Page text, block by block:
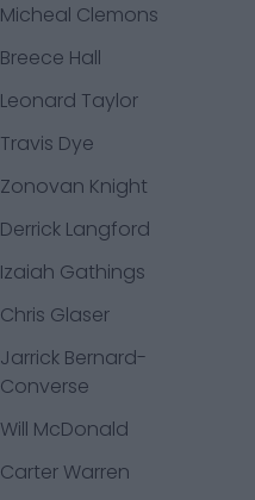
Micheal Clemons
Breece Hall
Leonard Taylor
Travis Dye
Zonovan Knight
Derrick Langford
Izaiah Gathings
Chris Glaser
Jarrick Bernard-
Converse
Will McDonald
Carter Warren